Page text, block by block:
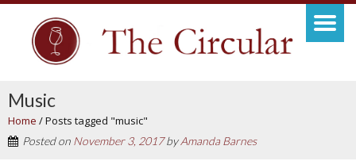
Music
Home /Posts tagged "music"
Posted on November 3, 2017byAmanda Barnes